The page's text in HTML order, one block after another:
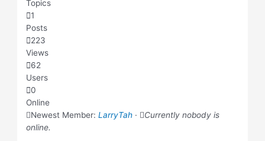
Topics
1
Posts
223
Views
62
Users
0
Online
Newest Member: LarryTah·
Currently nobody is
online.